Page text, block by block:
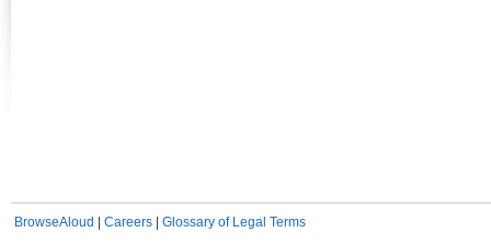
BrowseAloud Careers Glossary of Legal Terms